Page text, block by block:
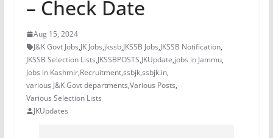
– Check Date
Aug 15, 2024
J&K Govt Jobs,JK Jobs,jkssb,JKSSB Jobs,JKSSB Notification,
JKSSB Selection Lists,JKSSBPOSTS,JKUpdate,jobs in Jammu,
Jobs in Kashmir,Recruitment,ssbjk,ssbjk.in,
various J&K Govt departments,Various Posts,
Various Selection Lists
JKUpdates